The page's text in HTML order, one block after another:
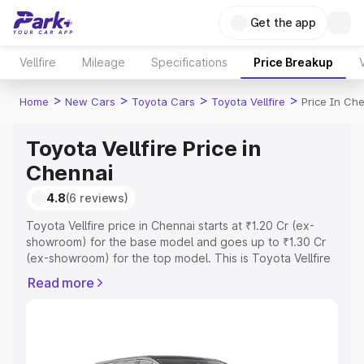
Get the app
Vellfire Mileage Specifications Price Breakup
Home > New Cars > Toyota Cars > Toyota Vellfire > Price In
Toyota Vellfire Price in
Chennai
4.8(6 reviews)
Toyota Vellfire price in Chennai starts at ₹1.20 Cr (ex-
showroom) for the base model and goes up to ₹1.30 Cr
(ex-showroom) for the top model. This is Toyota Vellfire
Registration Cost, Insurance Cost. Explore the complete
Read more